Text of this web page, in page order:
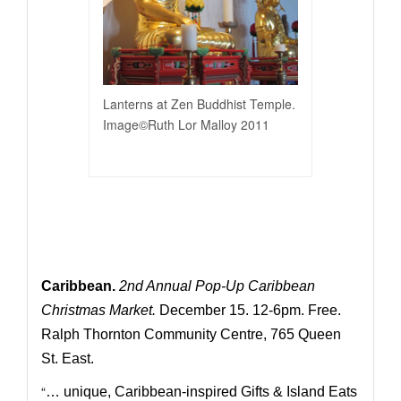
Lanterns at Zen Buddhist Temple.
Image©Ruth Lor Malloy 2011
Caribbean. 2nd Annual Pop-Up Caribbean
Christmas Market. December 15. 12-6pm. Free.
Ralph Thornton Community Centre, 765 Queen
St. East.
“… unique, Caribbean-inspired Gifts & Island Eats